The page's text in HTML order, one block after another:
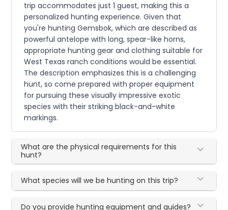
trip accommodates just 1 guest, making this a
personalized hunting experience. Given that
you're hunting Gemsbok, which are described as
powerful antelope with long, spear-like horns,
appropriate hunting gear and clothing suitable for
West Texas ranch conditions would be essential.
The description emphasizes this is a challenging
hunt, so come prepared with proper equipment
for pursuing these visually impressive exotic
species with their striking black-and-white
markings.
What are the physical requirements for this
hunt?
What species will we be hunting on this trip?
Do you provide hunting equipment and guides?